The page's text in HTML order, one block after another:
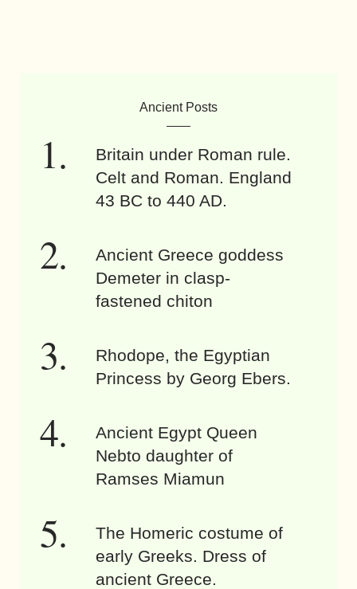
Ancient Posts
Britain under Roman rule.
Celt and Roman. England
43 BC to 440 AD.
Ancient Greece goddess
Demeter in clasp-
fastened chiton
Rhodope, the Egyptian
Princess by Georg Ebers.
Ancient Egypt Queen
Nebto daughter of
Ramses Miamun
The Homeric costume of
early Greeks. Dress of
ancient Greece.